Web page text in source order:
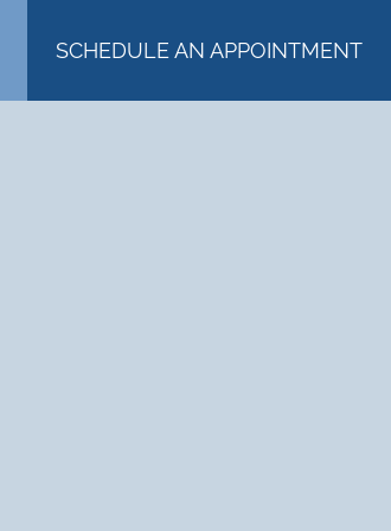
SCHEDULE AN APPOINTMENT